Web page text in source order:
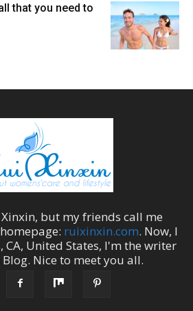
that you need to
, but my friends call me
ruixinxin.com. Now, I
, CA, United States, I'm the writer
. Nice to meet you all.